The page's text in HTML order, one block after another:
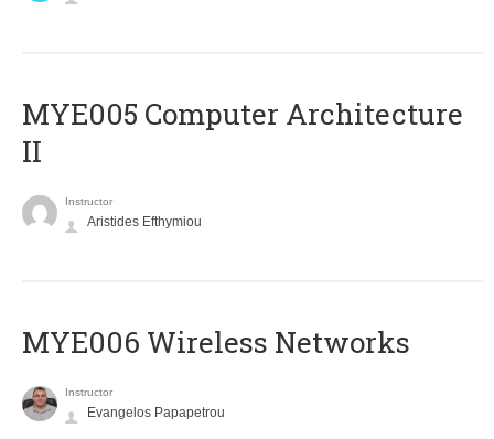
MYE005 Computer Architecture
II
Instructor
Aristides Efthymiou
MYE006 Wireless Networks
Instructor
Evangelos Papapetrou